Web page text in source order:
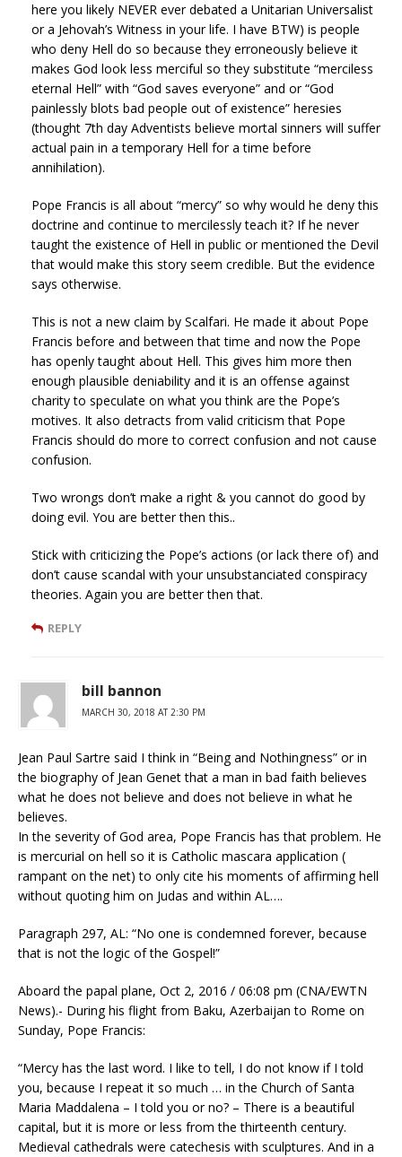
here you likely NEVER ever debated a Unitarian Universalist
or a Jehovah’s Witness in your life. I have BTW) is people
who deny Hell do so because they erroneously believe it
makes God look less merciful so they substitute “merciless
eternal Hell” with “God saves everyone” and or “God
painlessly blots bad people out of existence” heresies
(thought 7th day Adventists believe mortal sinners will suffer
actual pain in a temporary Hell for a time before
annihilation).
Pope Francis is all about “mercy” so why would he deny this
doctrine and continue to mercilessly teach it? If he never
taught the existence of Hell in public or mentioned the Devil
that would make this story seem credible. But the evidence
says otherwise.
This is not a new claim by Scalfari. He made it about Pope
Francis before and between that time and now the Pope
has openly taught about Hell. This gives him more then
enough plausible deniability and it is an offense against
charity to speculate on what you think are the Pope’s
motives. It also detracts from valid criticism that Pope
Francis should do more to correct confusion and not cause
confusion.
Two wrongs don’t make a right & you cannot do good by
doing evil. You are better then this..
Stick with criticizing the Pope’s actions (or lack there of) and
don’t cause scandal with your unsubstanciated conspiracy
theories. Again you are better then that.
REPLY
bill bannon
MARCH 30, 2018 AT 2:30 PM
Jean Paul Sartre said I think in “Being and Nothingness” or in
the biography of Jean Genet that a man in bad faith believes
what he does not believe and does not believe in what he
believes.
In the severity of God area, Pope Francis has that problem. He
is mercurial on hell so it is Catholic mascara application (
rampant on the net) to only cite his moments of affirming hell
without quoting him on Judas and within AL….
Paragraph 297, AL: “No one is condemned forever, because
that is not the logic of the Gospel!”
Aboard the papal plane, Oct 2, 2016 / 06:08 pm (CNA/EWTN
News).- During his flight from Baku, Azerbaijan to Rome on
Sunday, Pope Francis:
“Mercy has the last word. I like to tell, I do not know if I told
you, because I repeat it so much … in the Church of Santa
Maria Maddalena – I told you or no? – There is a beautiful
capital, but it is more or less from the thirteenth century.
Medieval cathedrals were catechesis with sculptures. And in a